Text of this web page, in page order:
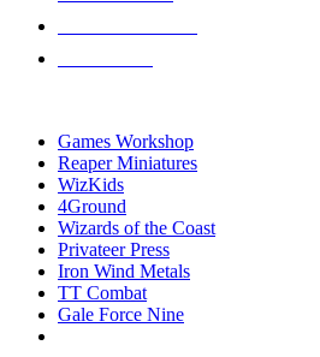
Games Workshop
Reaper Miniatures
WizKids
4Ground
Wizards of the Coast
Privateer Press
Iron Wind Metals
TT Combat
Gale Force Nine